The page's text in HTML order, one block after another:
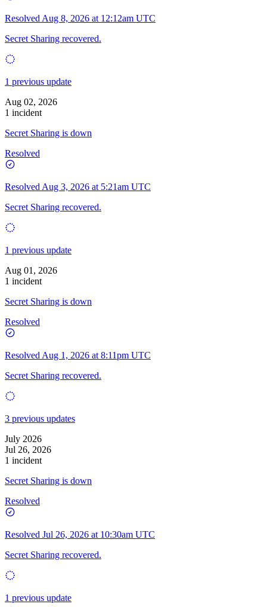
Resolved Aug 8, 2026 at 12:12am UTC
Secret Sharing recovered.
1 previous update
Aug 02, 2026
1 incident
Secret Sharing is down
Resolved
Resolved Aug 3, 2026 at 5:21am UTC
Secret Sharing recovered.
1 previous update
Aug 01, 2026
1 incident
Secret Sharing is down
Resolved
Resolved Aug 1, 2026 at 8:11pm UTC
Secret Sharing recovered.
3 previous updates
July 2026
Jul 26, 2026
1 incident
Secret Sharing is down
Resolved
Resolved Jul 26, 2026 at 10:30am UTC
Secret Sharing recovered.
1 previous update